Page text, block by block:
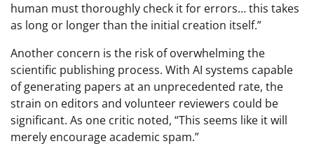
human must thoroughly check it for errors… this takes
as long or longer than the initial creation itself.”
Another concern is the risk of overwhelming the
scientific publishing process. With AI systems capable
of generating papers at an unprecedented rate, the
strain on editors and volunteer reviewers could be
significant. As one critic noted, “This seems like it will
merely encourage academic spam.”